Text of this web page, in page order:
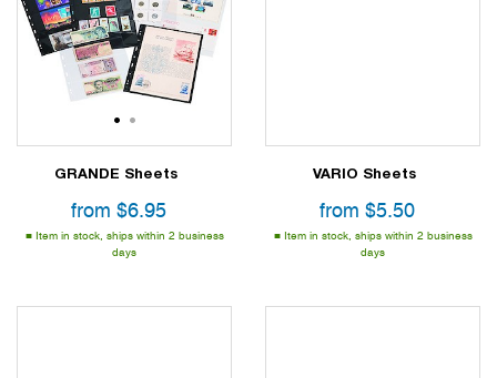
1 2
GRANDE Sheets
from $6.95
Item in stock, ships within 2 business
days
VARIO Sheets
from $5.50
Item in stock, ships within 2 business
days